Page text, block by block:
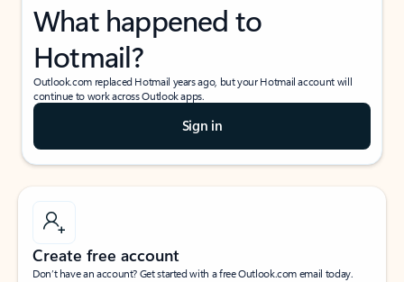
What happened to
Hotmail?
Outlook.com replaced Hotmail years ago, but your Hotmail account will
continue to work across Outlook apps.
Sign in
Create free account
Don’t have an account? Get started with a free Outlook.com email today.